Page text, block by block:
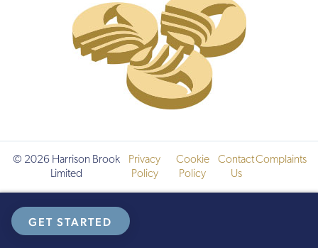
GET STARTED
© 2026 Harrison Brook
Limited
Privacy
Policy
Cookie
Policy
Contact
Us
Complaints